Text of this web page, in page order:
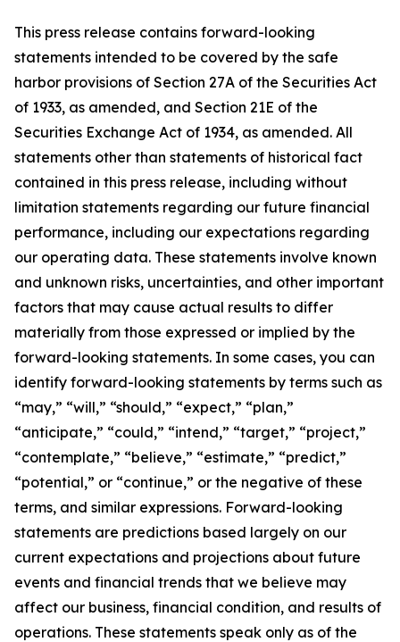
This press release contains forward-looking
statements intended to be covered by the safe
harbor provisions of Section 27A of the Securities Act
of 1933, as amended, and Section 21E of the
Securities Exchange Act of 1934, as amended. All
statements other than statements of historical fact
contained in this press release, including without
limitation statements regarding our future financial
performance, including our expectations regarding
our operating data. These statements involve known
and unknown risks, uncertainties, and other important
factors that may cause actual results to differ
materially from those expressed or implied by the
forward-looking statements. In some cases, you can
identify forward-looking statements by terms such as
“may,” “will,” “should,” “expect,” “plan,”
“anticipate,” “could,” “intend,” “target,” “project,”
“contemplate,” “believe,” “estimate,” “predict,”
“potential,” or “continue,” or the negative of these
terms, and similar expressions. Forward-looking
statements are predictions based largely on our
current expectations and projections about future
events and financial trends that we believe may
affect our business, financial condition, and results of
operations. These statements speak only as of the